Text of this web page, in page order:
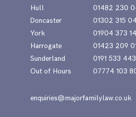
Hull
01482 230
Doncaster
01302 315
York
01904 373
Harrogate
01423 209
Sunderland
0191 533
Out of Hours
07774 103
enquiries@majorfamilylaw.co.uk